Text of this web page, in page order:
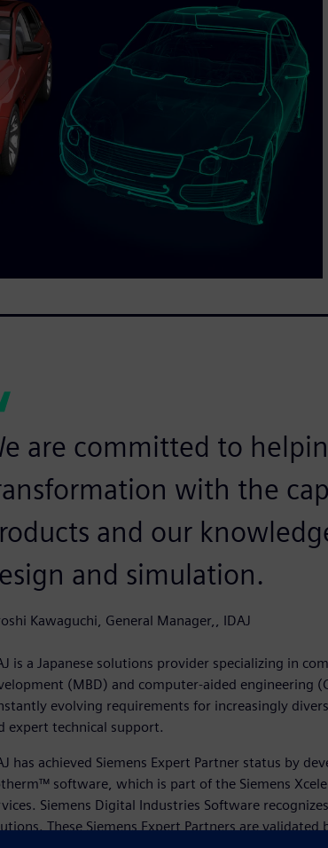
are committed to
with the
and our
and simulation.
Kawaguchi, General Manager,, IDAJ
is a Japanese solutions provider specializing in
(MBD) and computer-aided engineering
evolving requirements for increasingly
expert technical support.
has achieved Siemens Expert Partner status by
software, which is part of the Siemens
Siemens Digital Industries Software
These Siemens Expert Partners are